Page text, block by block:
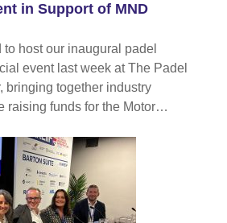
host our inaugural padel
event last week at The Padel
together industry
raising funds for the Motor…